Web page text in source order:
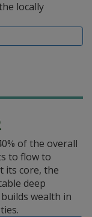
locally
of the overall
to flow to
its core, the
deep
wealth in